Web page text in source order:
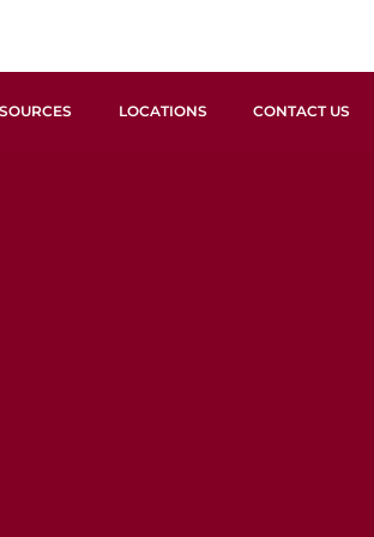
LOCATIONS CONTACT US